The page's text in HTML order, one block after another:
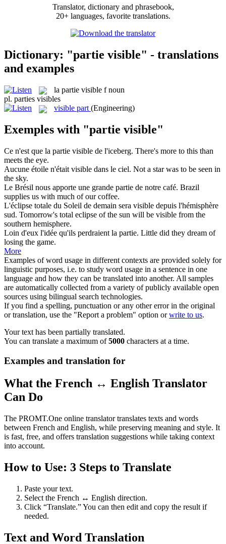
Translator, dictionary and phrasebook,
20+ languages, favorite translations.
Dictionary: "partie visible" - translations
and examples
la partie visible f noun
pl. parties visibles
visible part (Engineering)
Exemples with "partie visible"
Ce n'est que la partie visible de l'iceberg. There's more to this than
meets the eye.
Aucune étoile n'était visible dans le ciel. Not a star was to be seen in
the sky.
Le Brésil nous apporte une grande partie de notre café. Brazil
supplies us with much of our coffee.
L'éclipse totale du Soleil de demain sera visible depuis l'hémisphère
sud. Tomorrow's total eclipse of the sun will be visible from the
southern hemisphere.
Loin d'eux l'idée qu'ils perdraient la partie. Little did they dream of
losing the game.
More
Examples of word usage in different contexts are provided solely for
linguistic purposes, i.e. to study word usage in a sentence in one
language and how they can be translated into another. All samples
are automatically collected from a variety of publicly available open
sources using bilingual search technologies.
If you find a spelling, punctuation or any other error in the original
or translation, use the "Report a problem" option orwrite to us.
Your text has been partially translated.
You can translate a maximum of5000 characters at a time.
Examples and translation for
What the French ↔ English Translator
Can Do
The PROMT.One online translator translates texts and words
between French and English, while preserving meaning and style. It
is fast, free, and offers translation suggestions while taking context
into account.
How to Use: 3 Steps to Translate
Paste your text.
Select the French ↔ English direction.
Click “Translate.” You can then edit and copy the result if
needed.
Text and Word Translation